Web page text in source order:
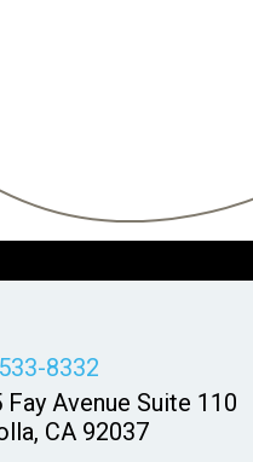
8332
Fay Avenue Suite 110
CA 92037